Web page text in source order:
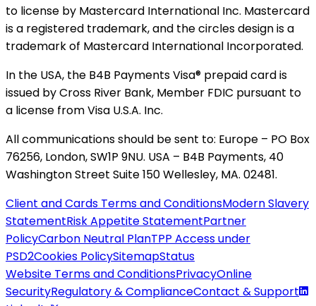
to license by Mastercard International Inc. Mastercard
is a registered trademark, and the circles design is a
trademark of Mastercard International Incorporated.
In the USA, the B4B Payments Visa® prepaid card is
issued by Cross River Bank, Member FDIC pursuant to
a license from Visa U.S.A. Inc.
All communications should be sent to: Europe – PO Box
76256, London, SW1P 9NU. USA – B4B Payments, 40
Washington Street Suite 150 Wellesley, MA. 02481.
Client and Cards Terms and ConditionsModern Slavery
StatementRisk Appetite StatementPartner
PolicyCarbon Neutral PlanTPP Access under
PSD2Cookies PolicySitemapStatus
Website Terms and ConditionsPrivacyOnline
SecurityRegulatory & ComplianceContact & Support